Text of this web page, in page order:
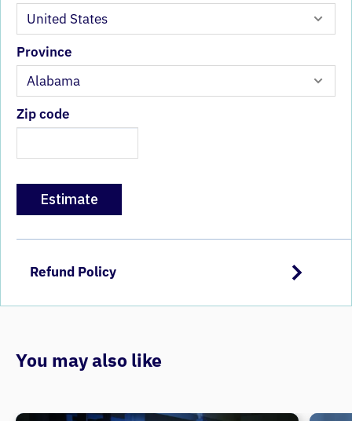
Province
Zip code
Estimate
Refund Policy
You may also like